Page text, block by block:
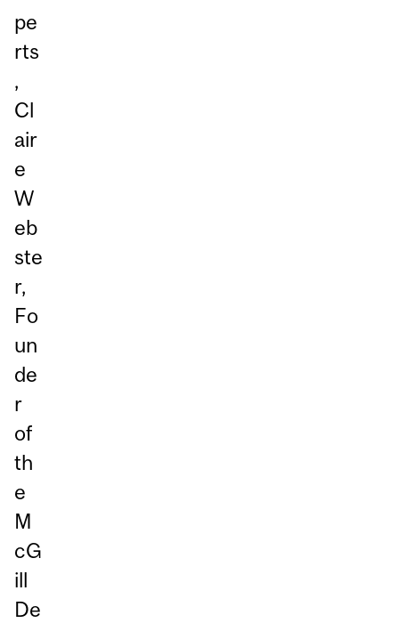
pe
rts
,
Cl
air
e
W
eb
ste
r,
Fo
un
de
r
of
th
e
M
cG
ill
De